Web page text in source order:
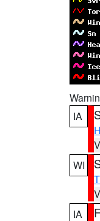
IA
WI
IA